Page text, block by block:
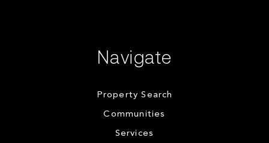
Navigate
Property Search
Communities
Services